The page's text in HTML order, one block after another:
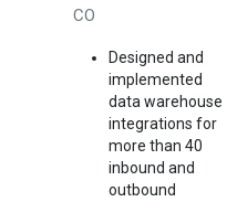
CO
Designed and
implemented
data warehouse
integrations for
more than 40
inbound and
outbound